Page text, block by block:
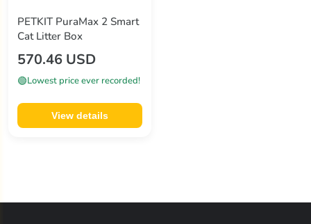
PETKIT PuraMax 2 Smart
Cat Litter Box
570.46 USD
🟢Lowest price ever recorded!
View details